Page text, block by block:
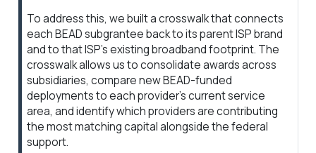
To address this, we built a crosswalk that connects
each BEAD subgrantee back to its parent ISP brand
and to that ISP’s existing broadband footprint. The
crosswalk allows us to consolidate awards across
subsidiaries, compare new BEAD-funded
deployments to each provider’s current service
area, and identify which providers are contributing
the most matching capital alongside the federal
support.